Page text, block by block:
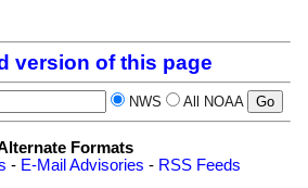
version of this page
NWS All NOAA
Formats
- E-Mail Advisories - RSS Feeds